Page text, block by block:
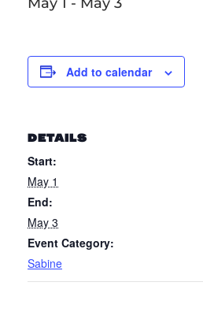
Add to calendar
DETAILS
Start:
May 1
End:
May 3
Event Category:
Sabine